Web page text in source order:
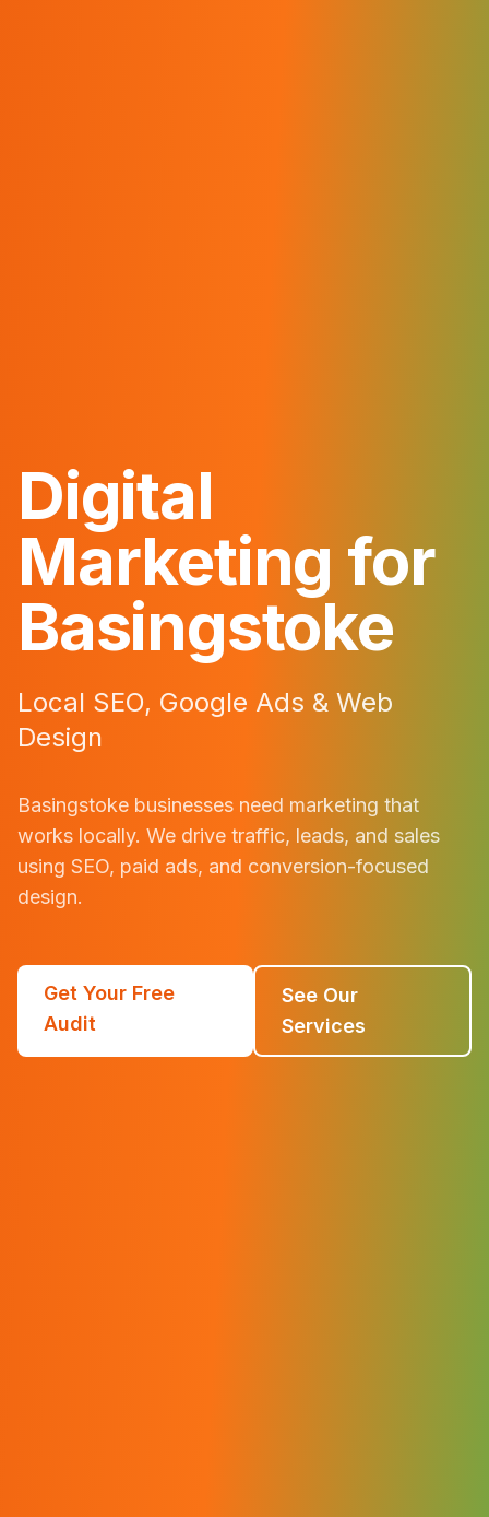
Digital
Marketing for
Basingstoke
Local SEO, Google Ads & Web
Design
Basingstoke businesses need marketing that
works locally. We drive traffic, leads, and sales
using SEO, paid ads, and conversion-focused
design.
Get Your Free
Audit
See Our
Services